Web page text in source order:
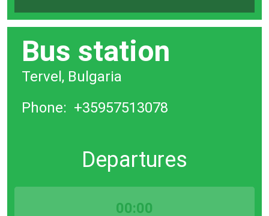
Bus station
Tervel, Bulgaria
Phone: +35957513078
Departures
00:00